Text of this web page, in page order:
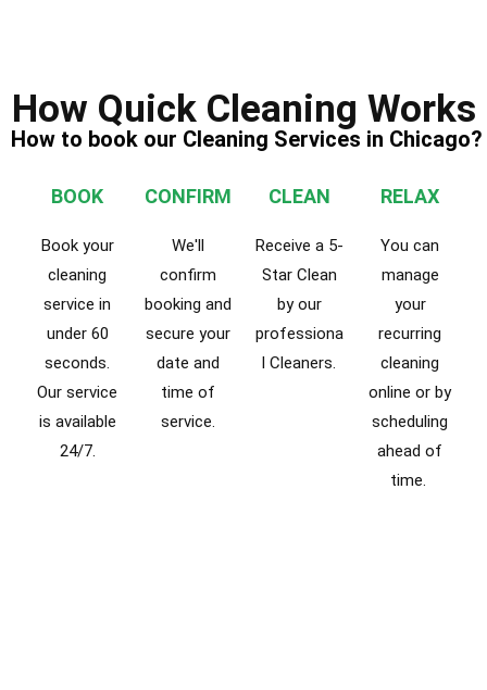
How Quick Cleaning Works
How to book our Cleaning Services in Chicago?
BOOK
Book your
cleaning
service in
under 60
seconds.
Our service
is available
24/7.
CONFIRM
We'll
confirm
booking and
secure your
date and
time of
service.
CLEAN
Receive a 5-
Star Clean
by our
professiona
l Cleaners.
RELAX
You can
manage
your
recurring
cleaning
online or by
scheduling
ahead of
time.